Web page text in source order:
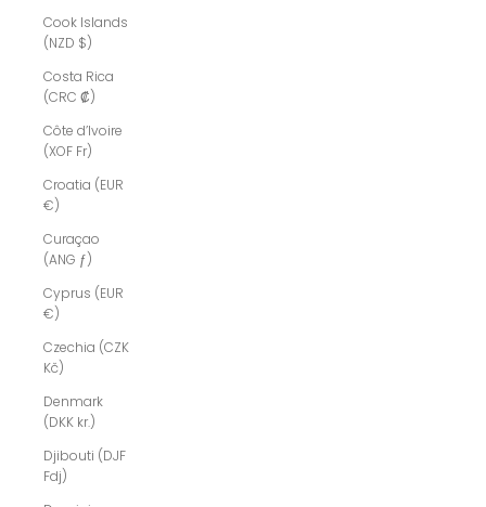
Cook Islands
(NZD $)
Costa Rica
(CRC ₡)
Côte d’Ivoire
(XOF Fr)
Croatia (EUR
€)
Curaçao
(ANG ƒ)
Cyprus (EUR
€)
Czechia (CZK
Kč)
Denmark
(DKK kr.)
Djibouti (DJF
Fdj)